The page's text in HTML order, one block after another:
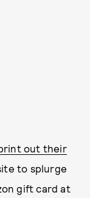
out their
to splurge
gift card at